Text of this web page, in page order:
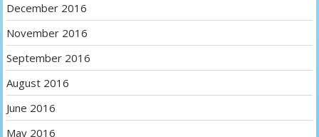
December 2016
November 2016
September 2016
August 2016
June 2016
May 2016